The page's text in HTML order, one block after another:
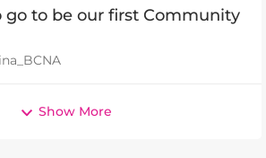
go to be our first Community
Show More